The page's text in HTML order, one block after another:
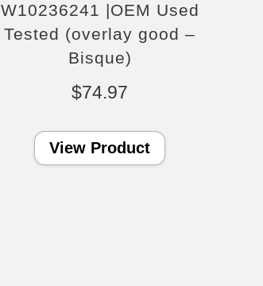
W10236241 |OEM Used
Tested (overlay good –
Bisque)
$74.97
View Product